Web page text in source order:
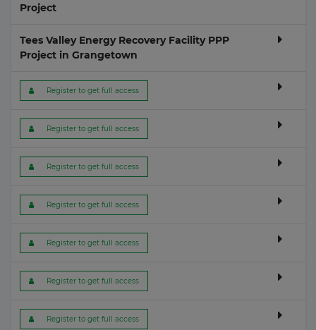
Project
Tees Valley Energy Recovery Facility PPP
Project in Grangetown
Register to get full access
Register to get full access
Register to get full access
Register to get full access
Register to get full access
Register to get full access
Register to get full access